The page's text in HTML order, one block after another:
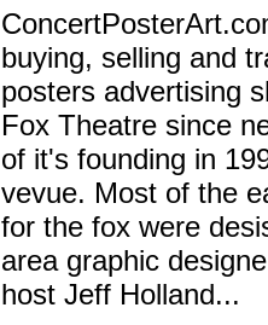
buying, selling and
posters advertising
Fox Theatre since
of it's founding in
vevue. Most of the
for the fox were
area graphic
host Jeff Holland...